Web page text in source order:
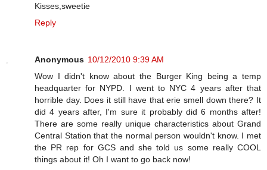
Kisses,sweetie
Reply
Anonymous 10/12/2010 9:39 AM
Wow I didn't know about the Burger King being a temp
headquarter for NYPD. I went to NYC 4 years after that
horrible day. Does it still have that erie smell down there? It
did 4 years after, I'm sure it probably did 6 months after!
There are some really unique characteristics about Grand
Central Station that the normal person wouldn't know. I met
the PR rep for GCS and she told us some really COOL
things about it! Oh I want to go back now!